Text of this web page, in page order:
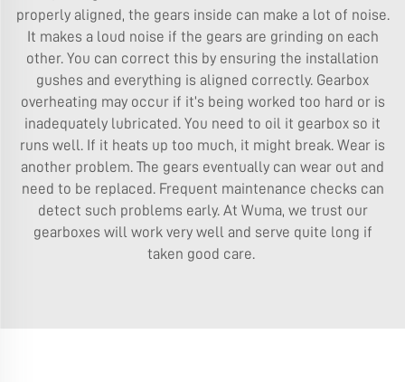
properly aligned, the gears inside can make a lot of noise.
It makes a loud noise if the gears are grinding on each
other. You can correct this by ensuring the installation
gushes and everything is aligned correctly. Gearbox
overheating may occur if it’s being worked too hard or is
inadequately lubricated. You need to oil it gearbox so it
runs well. If it heats up too much, it might break. Wear is
another problem. The gears eventually can wear out and
need to be replaced. Frequent maintenance checks can
detect such problems early. At Wuma, we trust our
gearboxes will work very well and serve quite long if
taken good care.